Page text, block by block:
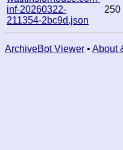
inf-20260322-
211354-2bc9d.json
250
ArchiveBot Viewer • About